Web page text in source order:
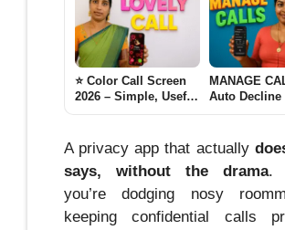
⭐ Color Call Screen
2026 – Simple, Useful
Call
MANAGE
Auto Decline
A privacy app that actually
says, without the drama.
you’re dodging nosy
keeping confidential calls